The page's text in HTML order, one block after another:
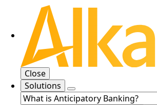
Close
Solutions